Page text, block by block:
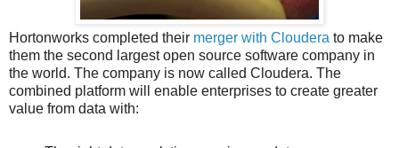
Hortonworks completed their merger with Cloudera to make
them the second largest open source software company in
the world. The company is now called Cloudera. The
combined platform will enable enterprises to create greater
value from data with: